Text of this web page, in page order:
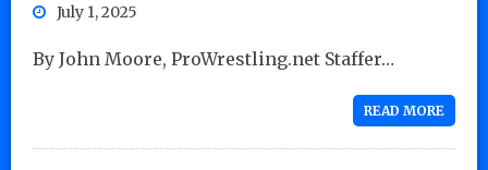
July 1, 2025
By John Moore, ProWrestling.net Staffer…
READ MORE